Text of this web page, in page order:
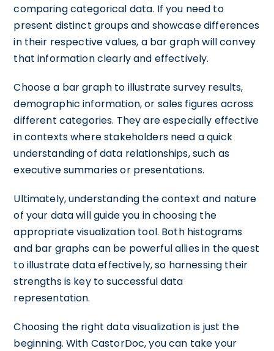
comparing categorical data. If you need to
present distinct groups and showcase differences
in their respective values, a bar graph will convey
that information clearly and effectively.
Choose a bar graph to illustrate survey results,
demographic information, or sales figures across
different categories. They are especially effective
in contexts where stakeholders need a quick
understanding of data relationships, such as
executive summaries or presentations.
Ultimately, understanding the context and nature
of your data will guide you in choosing the
appropriate visualization tool. Both histograms
and bar graphs can be powerful allies in the quest
to illustrate data effectively, so harnessing their
strengths is key to successful data
representation.
Choosing the right data visualization is just the
beginning. With CastorDoc, you can take your